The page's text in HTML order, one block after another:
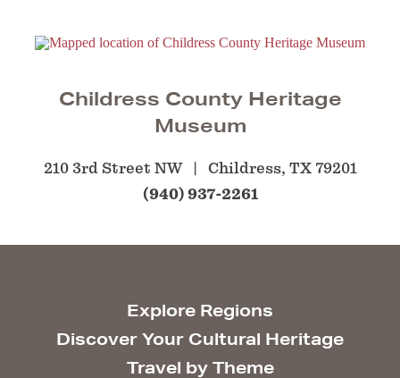
Childress County Heritage
Museum
210 3rd Street NW Childress, TX 79201
(940) 937-2261
Explore Regions
Discover Your Cultural Heritage
Travel by Theme